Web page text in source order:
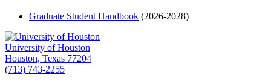
Graduate Student Handbook (2026-2028)
University of Houston
Houston, Texas 77204
(713) 743-2255